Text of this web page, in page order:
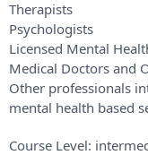
Therapists
Psychologists
Licensed Mental
Medical Doctors and
Other professionals
mental health based
Course Level: